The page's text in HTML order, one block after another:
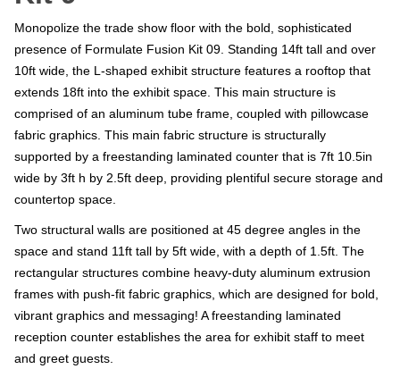
Monopolize the trade show floor with the bold, sophisticated
presence of Formulate Fusion Kit 09. Standing 14ft tall and over
10ft wide, the L-shaped exhibit structure features a rooftop that
extends 18ft into the exhibit space. This main structure is
comprised of an aluminum tube frame, coupled with pillowcase
fabric graphics. This main fabric structure is structurally
supported by a freestanding laminated counter that is 7ft 10.5in
wide by 3ft h by 2.5ft deep, providing plentiful secure storage and
countertop space.
Two structural walls are positioned at 45 degree angles in the
space and stand 11ft tall by 5ft wide, with a depth of 1.5ft. The
rectangular structures combine heavy-duty aluminum extrusion
frames with push-fit fabric graphics, which are designed for bold,
vibrant graphics and messaging! A freestanding laminated
reception counter establishes the area for exhibit staff to meet
and greet guests.